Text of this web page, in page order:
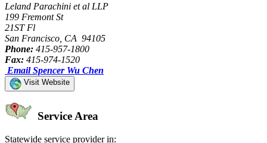
Leland Parachini et al LLP
199 Fremont St
21ST Fl
San Francisco, CA 94105
Phone: 415-957-1800
Fax: 415-974-1520
Email Spencer Wu Chen
Visit Website
Service Area
Statewide service provider in: